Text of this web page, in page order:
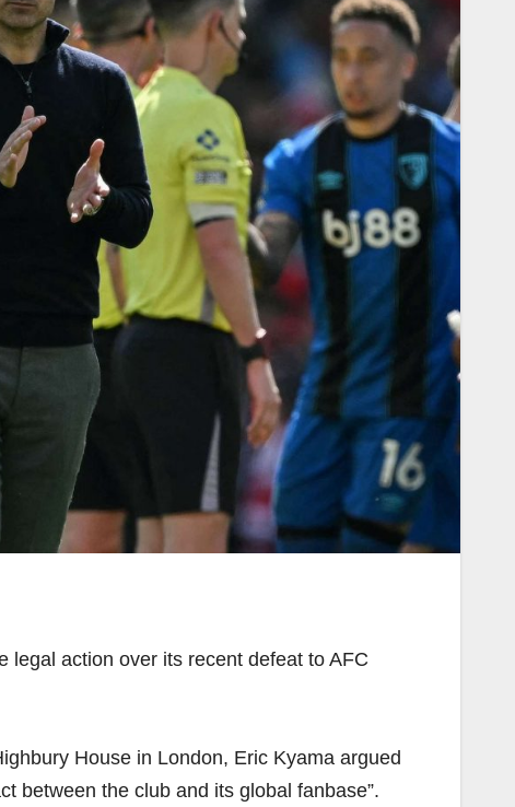
legal action over its recent defeat to AFC
House in London, Eric Kyama argued
between the club and its global fanbase”.